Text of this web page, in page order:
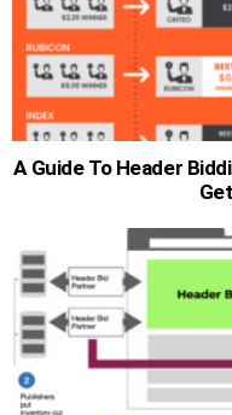
A Guide To Header